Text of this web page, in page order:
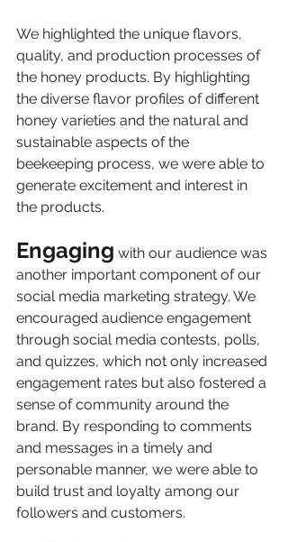
We highlighted the unique flavors,
quality, and production processes of
the honey products. By highlighting
the diverse flavor profiles of different
honey varieties and the natural and
sustainable aspects of the
beekeeping process, we were able to
generate excitement and interest in
the products.
Engaging with our audience was
another important component of our
social media marketing strategy. We
encouraged audience engagement
through social media contests, polls,
and quizzes, which not only increased
engagement rates but also fostered a
sense of community around the
brand. By responding to comments
and messages in a timely and
personable manner, we were able to
build trust and loyalty among our
followers and customers.